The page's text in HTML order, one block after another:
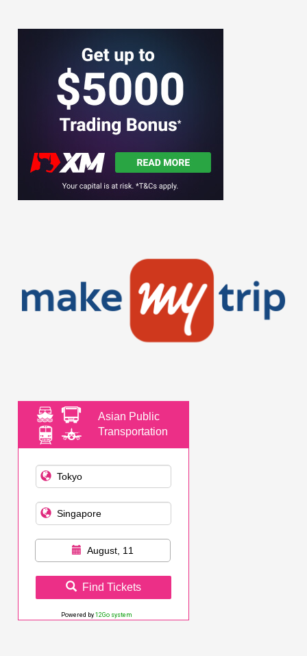
Asian Public
Transportation
August, 11
Find Tickets
Powered by 12Go system